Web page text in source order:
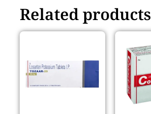
Related products